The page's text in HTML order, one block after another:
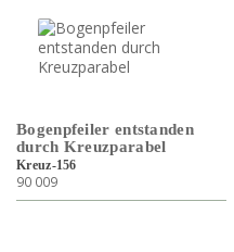
Bogenpfeiler entstanden
durch Kreuzparabel
Kreuz-156
90 009